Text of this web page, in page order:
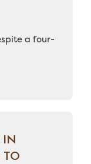
a four-
IN
TO